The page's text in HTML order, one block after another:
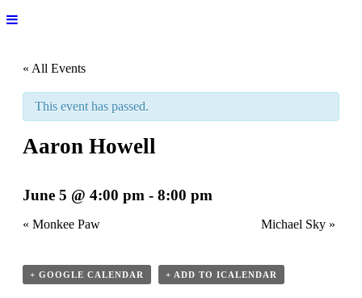
« All Events
This event has passed.
Aaron Howell
June 5 @ 4:00 pm - 8:00 pm
« Monkee Paw Michael Sky »
+ GOOGLE CALENDAR + ADD TO ICALENDAR